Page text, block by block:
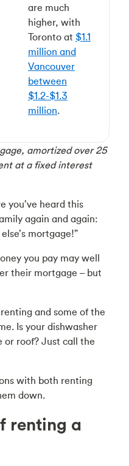
are much
higher, with
Toronto at $1.1
million and
Vancouver
between
$1.2-$1.3
million.
amortized over 25
at a fixed interest
you’ve heard this
again and again:
mortgage!”
you pay may well
their mortgage – but
and some of the
Is your dishwasher
or roof? Just call the
with both renting
down.
renting a